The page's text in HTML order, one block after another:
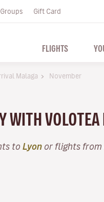
Groups Gift Card
FLIGHTS
Malaga November
WITH
to Lyon or flights from